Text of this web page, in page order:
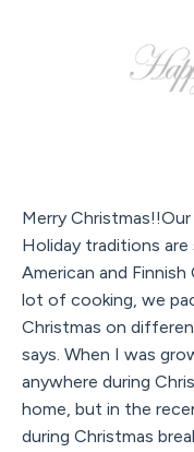
Merry
Holiday traditions
American and
lot of cooking, we
Christmas on
says. When I was
anywhere during
home, but in the
during Christmas